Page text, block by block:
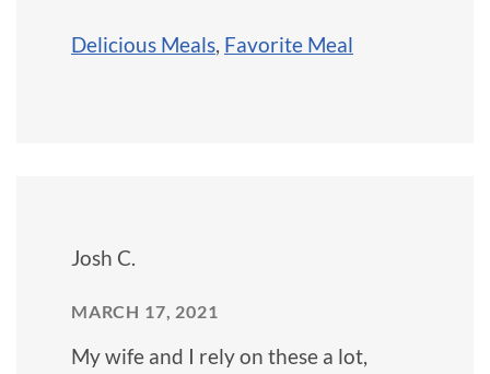
Delicious Meals, Favorite Meal
Josh C.
MARCH 17, 2021
My wife and I rely on these a lot,